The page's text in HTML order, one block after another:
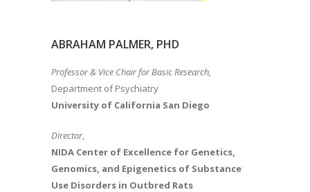
ABRAHAM PALMER, PHD
Professor & Vice Chair for Basic Research,
Department of Psychiatry
University of California San Diego
Director,
NIDA Center of Excellence for Genetics,
Genomics, and Epigenetics of Substance
Use Disorders in Outbred Rats